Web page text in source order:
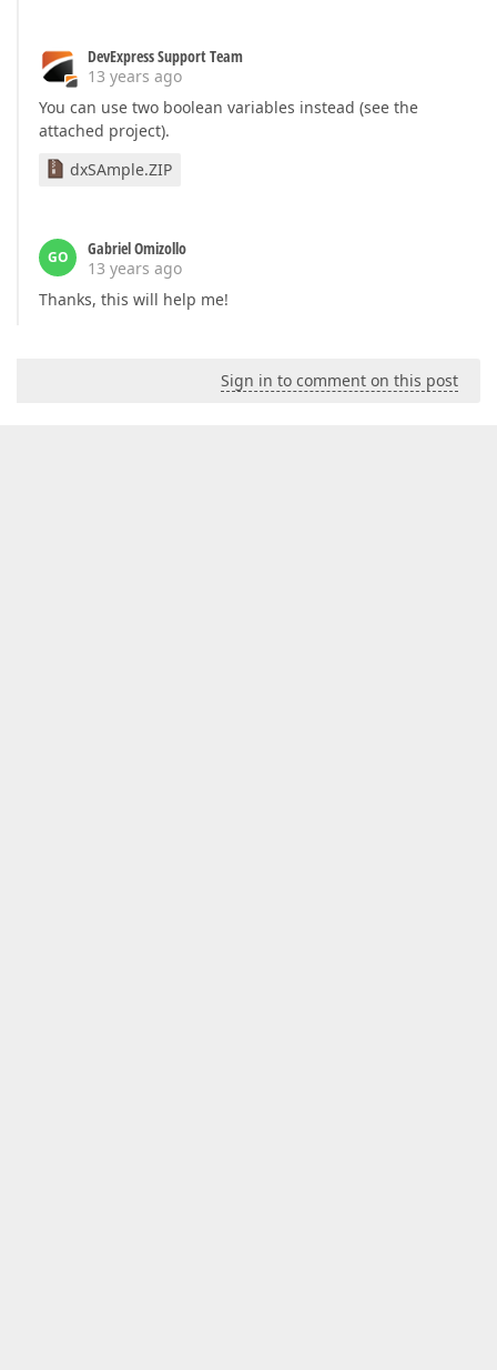
DevExpress Support Team
13 years ago
You can use two boolean variables instead (see the
attached project).
dxSAmple.ZIP
GO
Gabriel Omizollo
13 years ago
Thanks, this will help me!
Sign in to comment on this post